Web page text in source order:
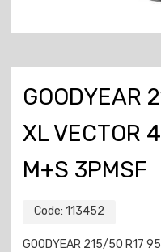
GOODYEAR
XL VECTOR
M+S 3PMSF
Code: 113452
GOODYEAR 215/50 R17